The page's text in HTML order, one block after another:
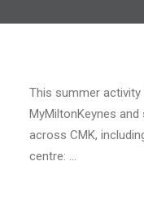
This summer
MyMiltonKeynes
across CMK,
centre: …